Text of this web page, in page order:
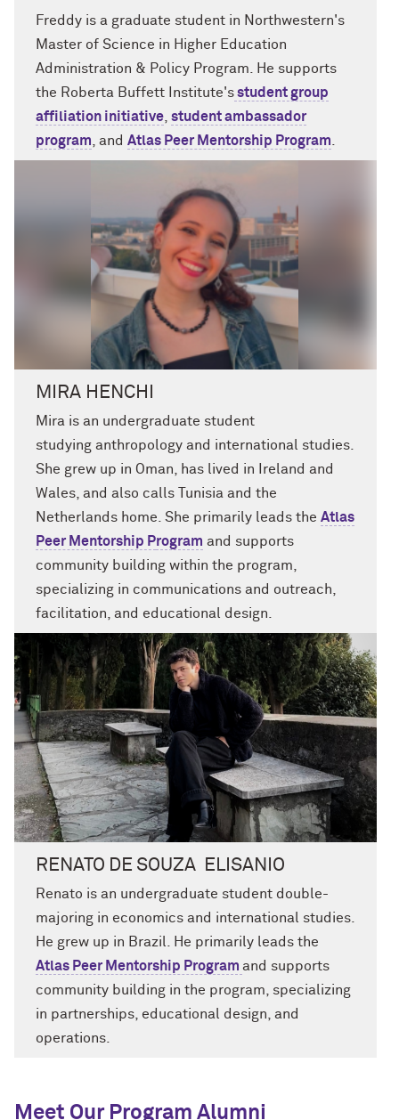
Freddy is a graduate student in Northwestern's
Master of Science in Higher Education
Administration & Policy Program. He supports
the Roberta Buffett Institute'sstudent group
affiliation initiative student ambassador
program , and Atlas Peer Mentorship Program
MIRA HENCHI
Mira is an undergraduate student
studying anthropology and international studies.
She grew up in Oman, has lived in Ireland and
Wales and also calls Tunisia and the
Netherlands home. She primarily leads the Atlas
Peer Mentorship Program and supports
community building within the program
specializing in communications and outreach,
facilitation, and educational design.
RENATO DE SOUZA ELISANIO
Renato is an undergraduate student double-
majoring in economics and international studies.
He grew up in Brazil.
He primarily leads the
Atlas Peer Mentorship Program and supports
community building in the program , specializing
in partnerships, educational design, and
operations.
Meet Our Program Alumni